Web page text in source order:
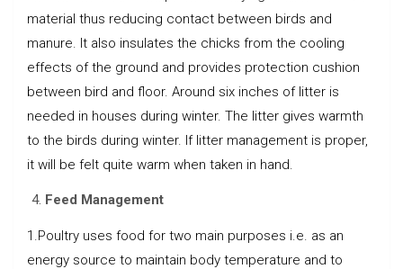
material thus reducing contact between birds and
manure. It also insulates the chicks from the cooling
effects of the ground and provides protection cushion
between bird and floor. Around six inches of litter is
needed in houses during winter. The litter gives warmth
to the birds during winter. If litter management is proper,
it will be felt quite warm when taken in hand.
Feed Management
1.Poultry uses food for two main purposes i.e. as an
energy source to maintain body temperature and to